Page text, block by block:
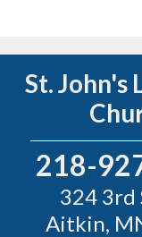
St. John's
218-
324 3rd
Aitkin,